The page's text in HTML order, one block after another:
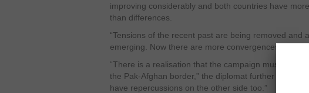
improving considerably and both countries have
than differences.
“Tensions of the recent past are being removed and
emerging. Now there are more convergences than
“There is a realisation that the campaign must target
the Pak-Afghan border,” the diplomat further added.
have repercussions on the other side too.”